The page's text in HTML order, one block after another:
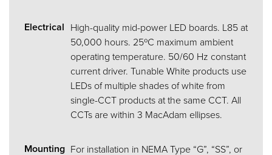
Electrical High-quality mid-power LED boards. L85 at
50,000 hours. 25ºC maximum ambient
operating temperature. 50/60 Hz constant
current driver. Tunable White products use
LEDs of multiple shades of white from
single-CCT products at the same CCT. All
CCTs are within 3 MacAdam ellipses.
Mounting For installation in NEMA Type “G”, “SS”, or